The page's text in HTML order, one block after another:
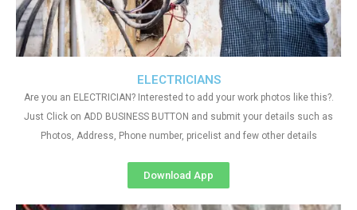
ELECTRICIANS
Are you an ELECTRICIAN? Interested to add your work photos like this?.
Just Click on ADD BUSINESS BUTTON and submit your details such as
Photos, Address, Phone number, pricelist and few other details
Download App